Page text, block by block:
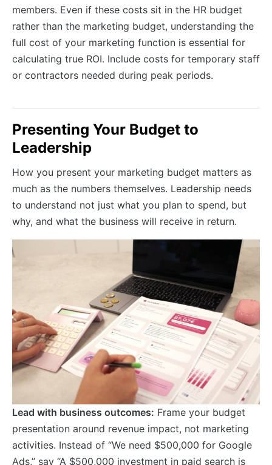
members. Even if these costs sit in the HR budget
rather than the marketing budget, understanding the
full cost of your marketing function is essential for
calculating true ROI. Include costs for temporary staff
or contractors needed during peak periods.
Presenting Your Budget to
Leadership
How you present your marketing budget matters as
much as the numbers themselves. Leadership needs
to understand not just what you plan to spend, but
why, and what the business will receive in return.
Lead with business outcomes: Frame your budget
presentation around revenue impact, not marketing
activities. Instead of “We need $500,000 for Google
Ads,” say “A $500,000 investment in paid search is